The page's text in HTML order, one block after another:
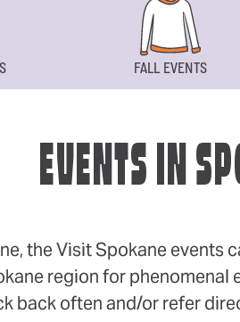
FALL EVENTS
EVENTS IN
the Visit Spokane events
region for
back often and/or refer